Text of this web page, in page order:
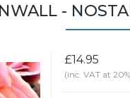
-
£14.95
(inc. VAT at